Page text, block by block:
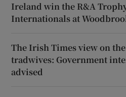
Ireland win the R&A
Internationals at
The Irish Times view on
tradwives: Government
advised